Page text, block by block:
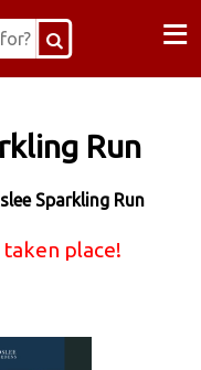
≡
Run
Sparkling Run
place!